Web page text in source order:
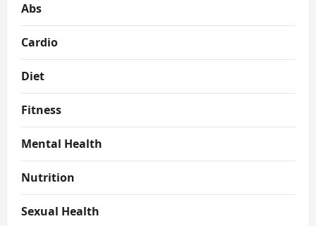
Abs
Cardio
Diet
Fitness
Mental Health
Nutrition
Sexual Health